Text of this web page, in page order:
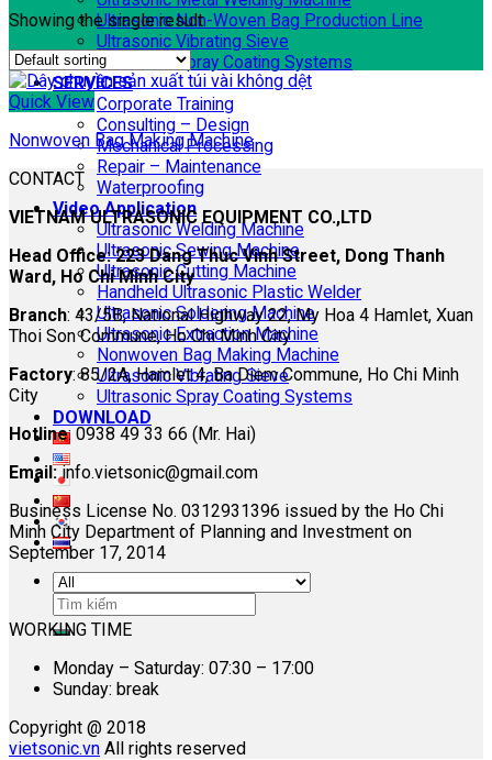
Ultrasonic Non-Woven Bag Production Line
Ultrasonic Vibrating Sieve
Ultrasonic Spray Coating Systems
SERVICES
Corporate Training
Consulting – Design
Mechanical Processing
Repair – Maintenance
Waterproofing
Video Application
Ultrasonic Welding Machine
Ultrasonic Sewing Machine
Ultrasonic Cutting Machine
Handheld Ultrasonic Plastic Welder
Ultrasonic Soldering Machine
Ultrasonic Extraction Machine
Nonwoven Bag Making Machine
Ultrasonic Vibrating Sieve
Ultrasonic Spray Coating Systems
DOWNLOAD
Search
for:
Showing the single result
Quick View
Nonwoven Bag Making Machine
CONTACT
VIETNAM ULTRASONIC EQUIPMENT CO.,LTD
Head Office: 223 Dang Thuc Vinh Street, Dong Thanh
Ward, Ho Chi Minh City
Branch: 43/5B, National Highway 22, My Hoa 4 Hamlet, Xuan
Thoi Son Commune, Ho Chi Minh City
Factory: 85/2A, Hamlet 4, Ba Diem Commune, Ho Chi Minh
City
Hotline: 0938 49 33 66 (Mr. Hai)
Email:info.vietsonic@gmail.com
Business License No. 0312931396 issued by the Ho Chi
Minh City Department of Planning and Investment on
September 17, 2014
WORKING TIME
Monday – Saturday: 07:30 – 17:00
Sunday: break
Copyright @ 2018
vietsonic.vn All rights reserved